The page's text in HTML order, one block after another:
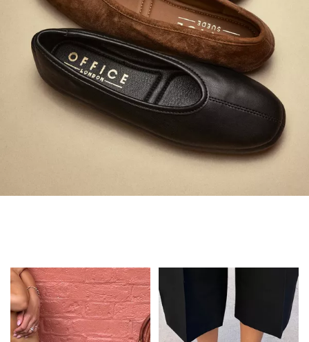
Always in Flats
Shop Flats